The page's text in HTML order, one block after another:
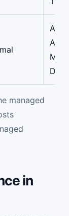
AI-
managed
in